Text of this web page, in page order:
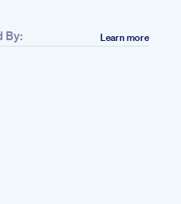
By: Learn more